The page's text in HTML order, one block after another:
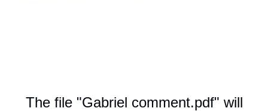
The file "Gabriel comment.pdf" will